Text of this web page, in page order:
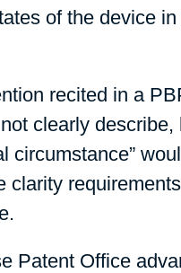
of the device
recited in a
clearly describe,
circumstance”
clarity
Patent Office